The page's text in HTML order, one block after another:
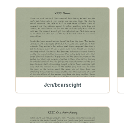
Jen/bearseight